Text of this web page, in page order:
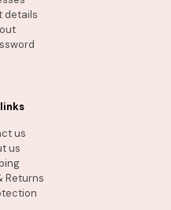
details
us
us
Returns